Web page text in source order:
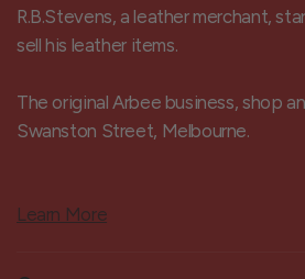
R.B.Stevens, a leather merchant,
sell his leather items.
The original Arbee business, shop
Swanston Street, Melbourne.
Learn More